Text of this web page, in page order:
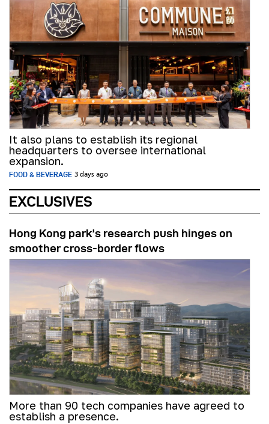
It also plans to establish its regional
headquarters to oversee international
expansion.
FOOD & BEVERAGE 3 days ago
EXCLUSIVES
Hong Kong park’s research push hinges on
smoother cross-border flows
More than 90 tech companies have agreed to
establish a presence.